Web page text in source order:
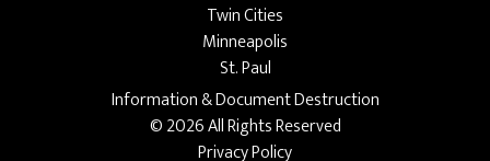
Twin Cities
Minneapolis
St. Paul
Information & Document Destruction
© 2026 All Rights Reserved
Privacy Policy